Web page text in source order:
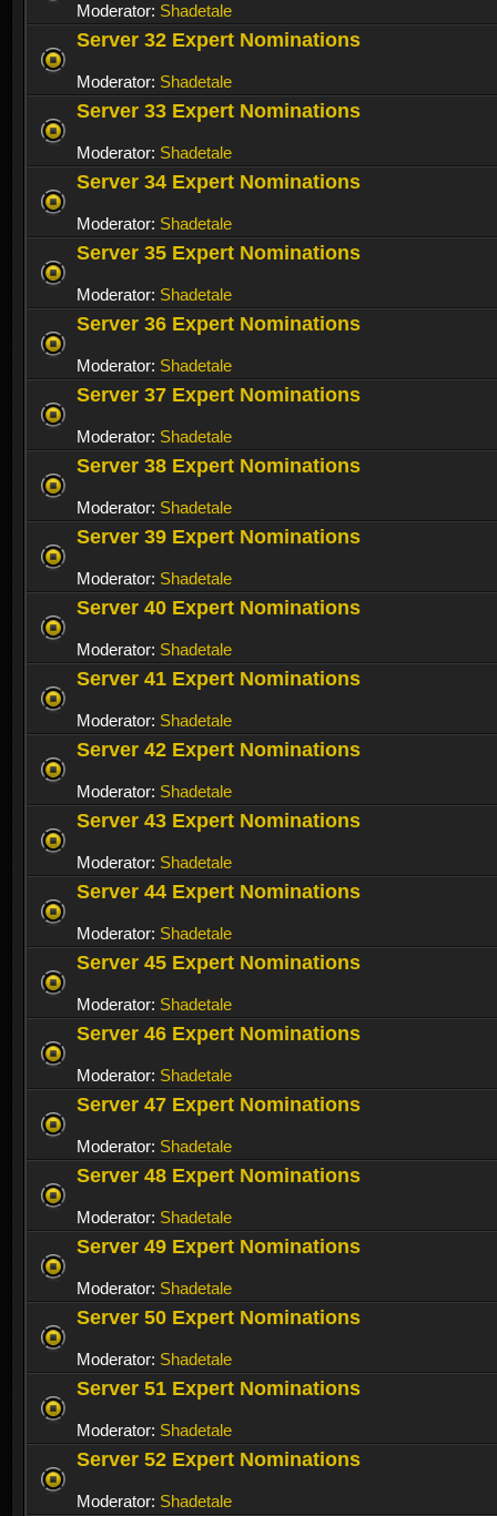
Moderator: Shadetale
Server 32 Expert Nominations
Moderator: Shadetale
Server 33 Expert Nominations
Moderator: Shadetale
Server 34 Expert Nominations
Moderator: Shadetale
Server 35 Expert Nominations
Moderator: Shadetale
Server 36 Expert Nominations
Moderator: Shadetale
Server 37 Expert Nominations
Moderator: Shadetale
Server 38 Expert Nominations
Moderator: Shadetale
Server 39 Expert Nominations
Moderator: Shadetale
Server 40 Expert Nominations
Moderator: Shadetale
Server 41 Expert Nominations
Moderator: Shadetale
Server 42 Expert Nominations
Moderator: Shadetale
Server 43 Expert Nominations
Moderator: Shadetale
Server 44 Expert Nominations
Moderator: Shadetale
Server 45 Expert Nominations
Moderator: Shadetale
Server 46 Expert Nominations
Moderator: Shadetale
Server 47 Expert Nominations
Moderator: Shadetale
Server 48 Expert Nominations
Moderator: Shadetale
Server 49 Expert Nominations
Moderator: Shadetale
Server 50 Expert Nominations
Moderator: Shadetale
Server 51 Expert Nominations
Moderator: Shadetale
Server 52 Expert Nominations
Moderator: Shadetale